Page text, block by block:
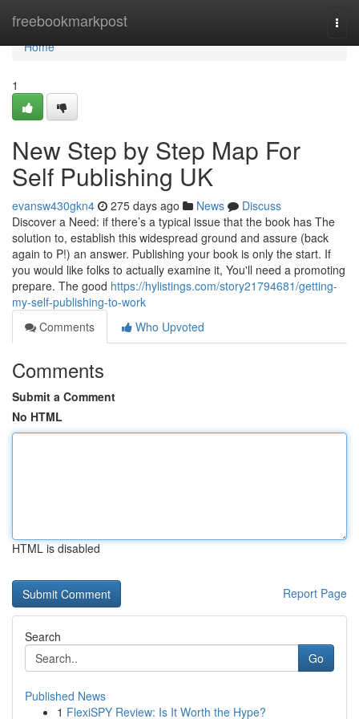
freebookmarkpost
Home
Home
1
New Step by Step Map For
Self Publishing UK
evansw430gkn4 275 days ago News
Discuss
Discover a Need: if there’s a typical issue that the book has The
solution to, establish this widespread ground and assure (back
again to P!) an answer. Publishing your book is only the start. If
you would like folks to actually examine it, You'll need a promoting
prepare. The good https://hylistings.com/story21794681/getting-
my-self-publishing-to-work
Comments
Who Upvoted
Comments
Submit a Comment
No HTML
HTML is disabled
Report Page
Search
Go
Published News
1 FlexiSPY Review: Is It Worth the Hype?